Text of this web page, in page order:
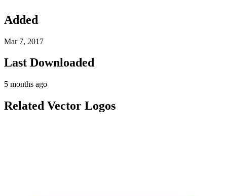
Added
Mar 7, 2017
Last Downloaded
5 months ago
Related Vector Logos